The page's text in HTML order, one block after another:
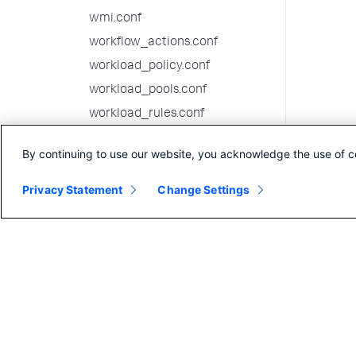
wmi.conf
workflow_actions.conf
workload_policy.conf
workload_pools.conf
workload_rules.conf
reference
reference
By continuing to use our website, you acknowledge the use of
Privacy Statement Change Settings